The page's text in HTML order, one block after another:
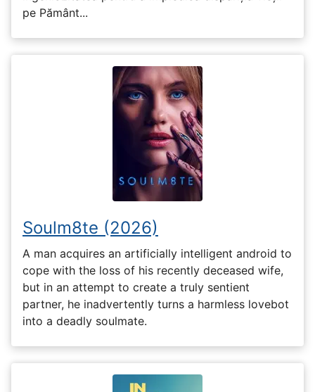
pe Pământ...
Soulm8te (2026)
A man acquires an artificially intelligent android to
cope with the loss of his recently deceased wife,
but in an attempt to create a truly sentient
partner, he inadvertently turns a harmless lovebot
into a deadly soulmate.